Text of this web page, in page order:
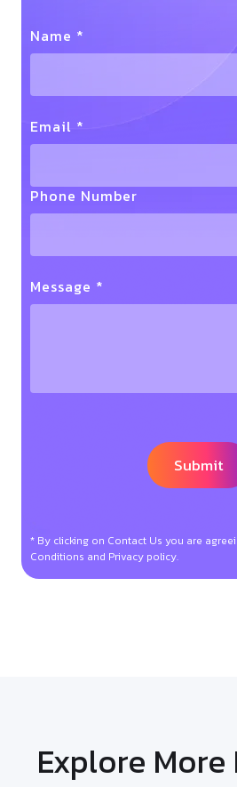
Name *
Email *
Phone Number
Message *
* By clicking on Contact Us you are
Conditions and Privacy policy.
Explore